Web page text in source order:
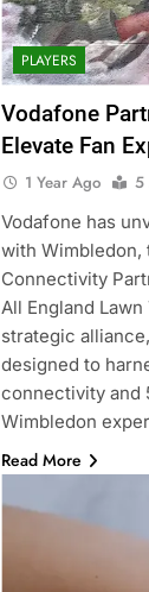
PLAYERS
Vodafone
Elevate Fan
1 Year Ago
5
Vodafone has
with Wimbledon,
Connectivity
All England
strategic
designed to
connectivity and
Wimbledon
Read More